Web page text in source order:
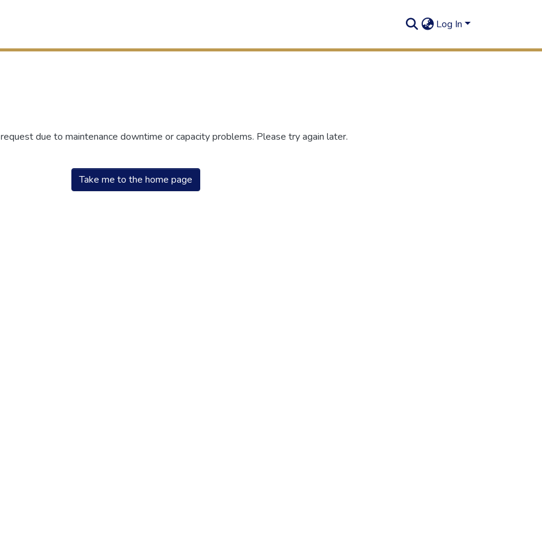
Log In
due to maintenance downtime or capacity problems. Please try again later.
Take me to the home page